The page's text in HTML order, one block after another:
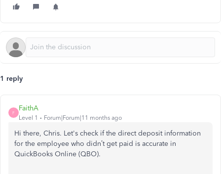
1 reply
F
FaithA
Level 1 Forum|Forum|11 months ago
Hi there, Chris. Let's check if the direct deposit information
for the employee who didn’t get paid is accurate in
QuickBooks Online (QBO).